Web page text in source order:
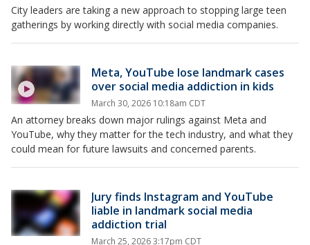
City leaders are taking a new approach to stopping large teen
gatherings by working directly with social media companies.
Meta, YouTube lose landmark cases
over social media addiction in kids
March 30, 2026 10:18am CDT
An attorney breaks down major rulings against Meta and
YouTube, why they matter for the tech industry, and what they
could mean for future lawsuits and concerned parents.
Jury finds Instagram and YouTube
liable in landmark social media
addiction trial
March 25, 2026 3:17pm CDT